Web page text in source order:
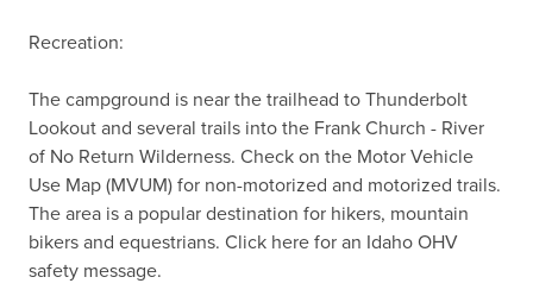
Recreation:
The campground is near the trailhead to Thunderbolt
Lookout and several trails into the Frank Church - River
of No Return Wilderness. Check on the Motor Vehicle
Use Map (MVUM) for non-motorized and motorized trails.
The area is a popular destination for hikers, mountain
bikers and equestrians. Click here for an Idaho OHV
safety message.